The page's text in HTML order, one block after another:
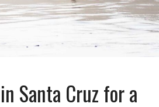
Santa Cruz for a